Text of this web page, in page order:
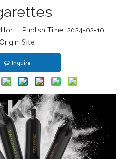
Publish Time: 2024-02-10
Origin: Site
Inquire